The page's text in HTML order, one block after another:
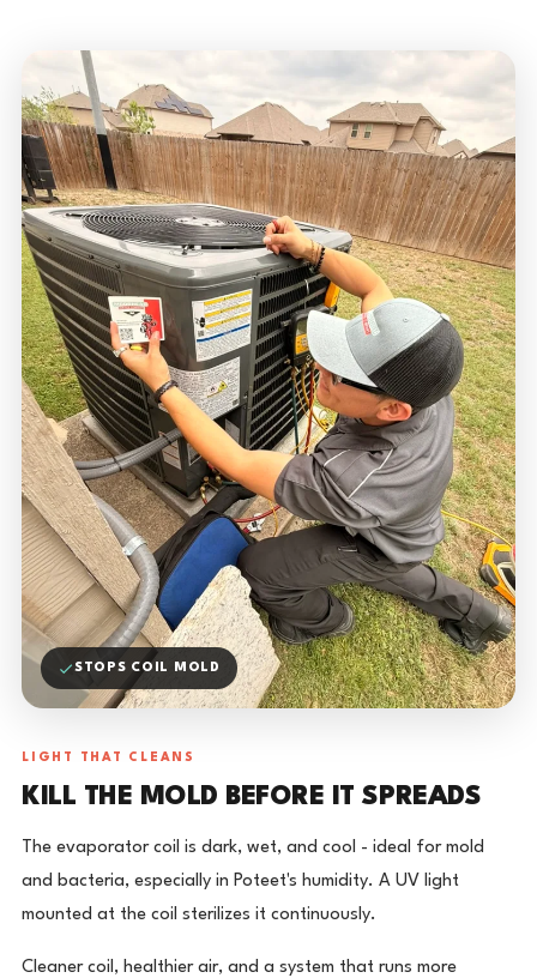
STOPS COIL MOLD
LIGHT THAT CLEANS
KILL THE MOLD BEFORE IT SPREADS
The evaporator coil is dark, wet, and cool - ideal for mold
and bacteria, especially in Poteet's humidity. A UV light
mounted at the coil sterilizes it continuously.
Cleaner coil, healthier air, and a system that runs more